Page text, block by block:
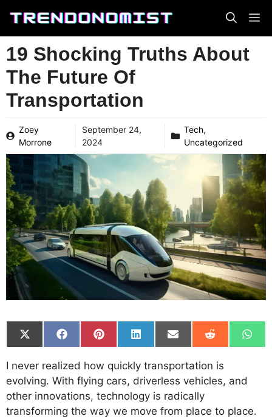
content
19 Shocking Truths About
The Future Of
Transportation
Zoey
Morrone
September 24,
2024
Tech,
Uncategorized
Share
on
(Twitter)
Share
on
Facebook
Share
on
Pinterest
Share
on
Share
on
Share
on
Reddit
on
I never realized how quickly transportation is
evolving. With flying cars, driverless vehicles, and
other innovations, technology is radically
transforming the way we move from place to place.